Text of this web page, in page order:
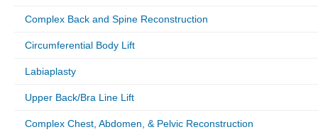
Complex Back and Spine Reconstruction
Circumferential Body Lift
Labiaplasty
Upper Back/Bra Line Lift
Complex Chest, Abdomen, & Pelvic Reconstruction